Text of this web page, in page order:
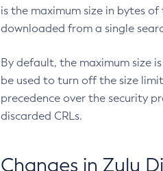
is the maximum size in bytes
downloaded from a single
By default, the maximum size
be used to turn off the size
precedence over the security
discarded CRLs.
Changes in Zulu